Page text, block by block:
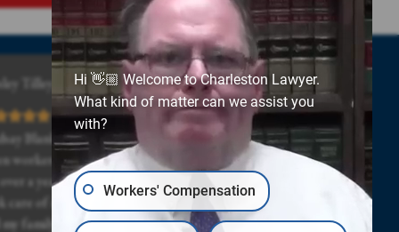
Tilley
Blanks and all of his staff was really great, even
workers comp and the doctor drug my case out
a year. Lindsay and his staff stuck with me and
care of me even when times got really hard for me
my family. Highly recommended.
Hi 👋🏼 Welcome to Charleston Lawyer.
What kind of matter can we assist you
with?
Workers' Compensation